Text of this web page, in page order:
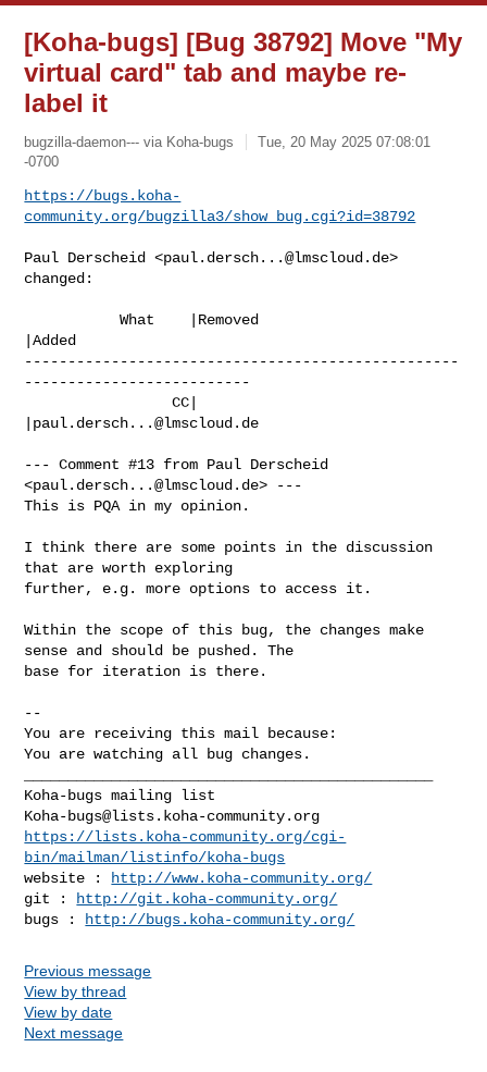
[Koha-bugs] [Bug 38792] Move "My
virtual card" tab and maybe re-
label it
bugzilla-daemon--- via Koha-bugs
Tue, 20 May 2025 07:08:01
-0700
https://bugs.koha-
community.org/bugzilla3/show_bug.cgi?id=38792
Paul Derscheid <paul.dersch...@lmscloud.de>
changed:
           What    |Removed
|Added
--------------------------------------------------
--------------------------
                 CC|
paul.dersch...@lmscloud.de
--- Comment #13 from Paul Derscheid
<paul.dersch...@lmscloud.de> ---
This is PQA in my opinion.
I think there are some points in the discussion
that are worth exploring
further, e.g. more options to access it.
Within the scope of this bug, the changes make
sense and should be pushed. The
base for iteration is there.
--
You are receiving this mail because:
You are watching all bug changes.
Koha-bugs@lists.koha-community.org
https://lists.koha-community.org/cgi-
bin/mailman/listinfo/koha-bugs
website :
http://www.koha-community.org/
git :
http://git.koha-community.org/
bugs :
http://bugs.koha-community.org/
Previous message
View by thread
View by date
Next message